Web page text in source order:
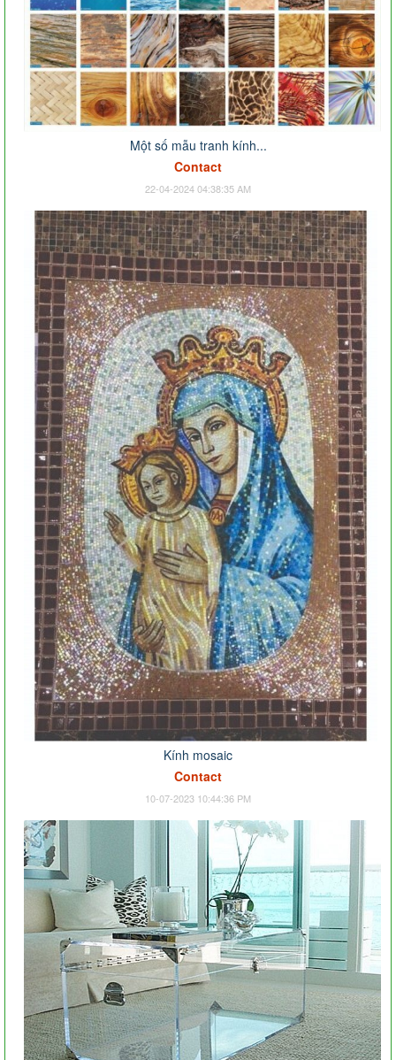
Một số mẫu tranh kính...
Contact
22-04-2024 04:38:35 AM
Kính mosaic
Contact
10-07-2023 10:44:36 PM